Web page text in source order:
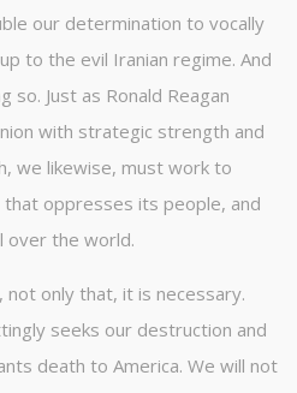
our determination to vocally
to the evil Iranian regime. And
Just as Ronald Reagan
with strategic strength and
we likewise, must work to
oppresses its people, and
over the world.
not only that, it is necessary.
seeks our destruction and
death to America. We will not